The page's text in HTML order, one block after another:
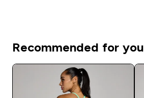
Recommended for you